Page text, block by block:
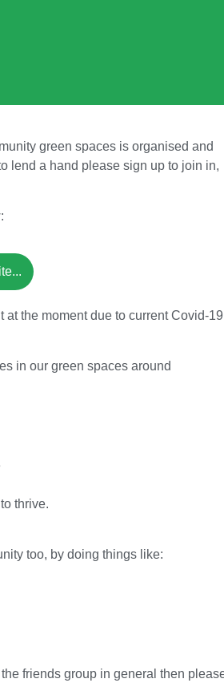
green spaces is organised and
lend a hand please sign up to join in,
the moment due to current Covid-19
in our green spaces around
thrive.
too, by doing things like:
friends group in general then